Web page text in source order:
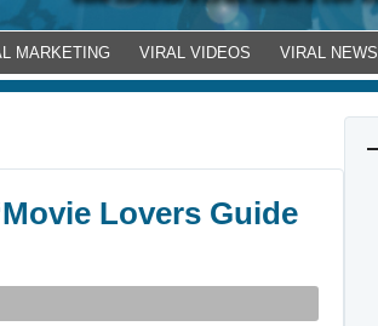
MARKETING VIRAL VIDEOS VIRAL NEWS
Lovers Guide